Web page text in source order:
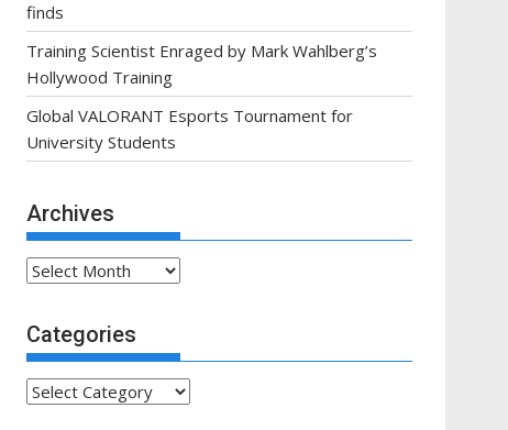
finds
Training Scientist Enraged by Mark Wahlberg’s
Hollywood Training
Global VALORANT Esports Tournament for
University Students
Archives
Archives
Categories
Categories